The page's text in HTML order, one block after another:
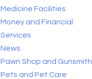
Medicine Facilities
Money and Financial
Services
News
Pawn Shop and Gunsmith
Pets and Pet Care